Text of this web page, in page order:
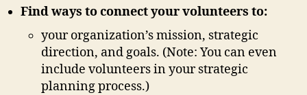
Find ways to connect your volunteers to:
your organization’s mission, strategic
direction, and goals. (Note: You can even
include volunteers in your strategic
planning process.)